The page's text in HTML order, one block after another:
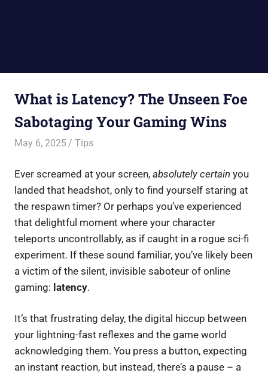
What is Latency? The Unseen Foe
Sabotaging Your Gaming Wins
May 6, 2025 Saurabh
Tips
Ever screamed at your screen, absolutely certain you
landed that headshot, only to find yourself staring at
the respawn timer? Or perhaps you’ve experienced
that delightful moment where your character
teleports uncontrollably, as if caught in a rogue sci-fi
experiment. If these sound familiar, you’ve likely been
a victim of the silent, invisible saboteur of online
gaming: latency.
It’s that frustrating delay, the digital hiccup between
your lightning-fast reflexes and the game world
acknowledging them. You press a button, expecting
an instant reaction, but instead, there’s a pause – a